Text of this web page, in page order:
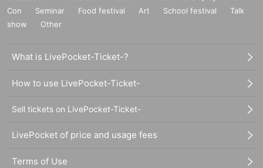
Con
Seminar Food festival Art School festival
Talk
show
Other
What is LivePocket-Ticket-?
How to use LivePocket-Ticket-
Sell tickets on LivePocket-Ticket-
LivePocket of price and usage fees
Terms of Use